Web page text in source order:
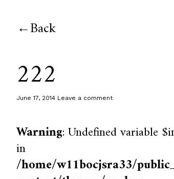
Back
222
June 17, 2014 Leave a comment
Warning: Undefined variable
in
/home/w11bocjsra33/